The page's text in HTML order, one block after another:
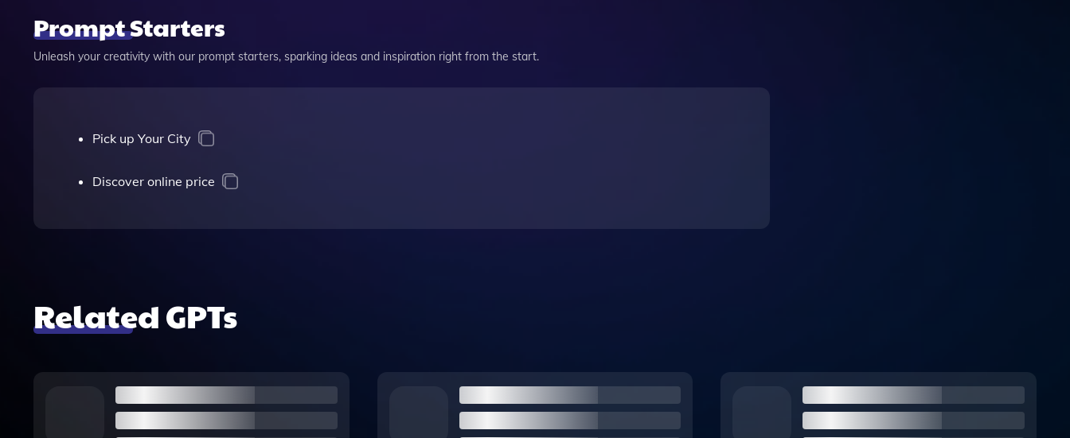
Prompt Starters
Unleash your creativity with our prompt starters, sparking ideas and inspiration right from the start.
Pick up Your City
Discover online price
Related GPTs